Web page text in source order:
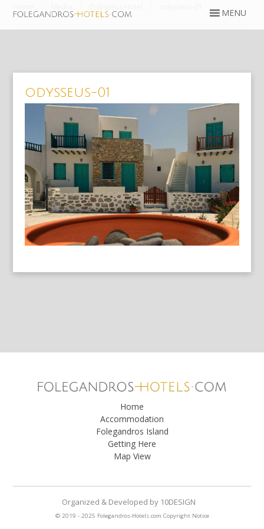
odysseus-01
Home
Accommodation
Folegandros Island
Getting Here
Map View
© 2019 - 2025 Folegandros-Hotels.com Copyright Notice
Organized & Developed by10DESIGN